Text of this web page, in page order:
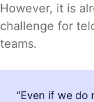
However, it is
challenge for
teams.
“Even if we do